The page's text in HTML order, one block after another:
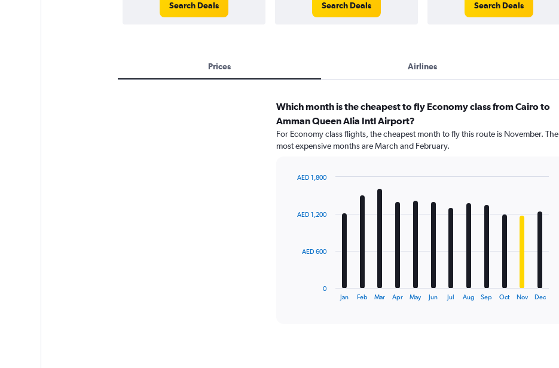
Search Deals Search Deals Search Deals
Prices Airlines
Which month is the cheapest to fly Economy class from Cairo to
Amman Queen Alia Intl Airport?
For Economy class flights, the cheapest month to fly this route is November. The
most expensive months are March and February.
12
The
Jan Feb Mar Apr May Jun Jul Aug Sep Oct Nov Dec
0
AED 600
AED 1,200
AED 1,800